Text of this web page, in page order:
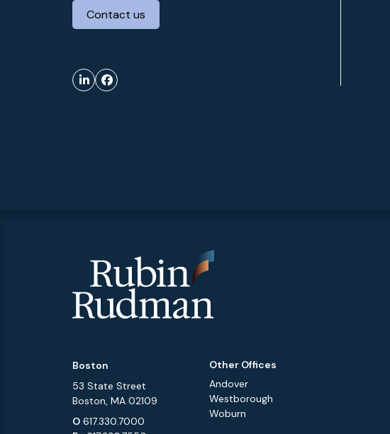
Contact us
Boston
53 State Street
Boston, MA 02109
O 617.330.7000
Other Offices
Andover
Westborough
Woburn